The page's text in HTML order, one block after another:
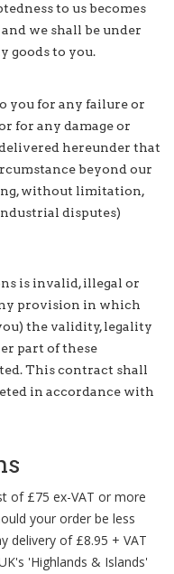
to us becomes
we shall be under
goods to you.
you for any failure or
for any damage or
hereunder that
beyond our
without limitation,
disputes)
is invalid, illegal or
provision in which
the validity, legality
part of these
This contract shall
in accordance with
of £75 ex-VAT or more
your order be less
delivery of £8.95 + VAT
'Highlands & Islands'